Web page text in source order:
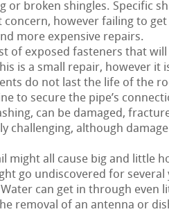
or broken shingles. Specific
however failing to
more expensive repairs.
of exposed fasteners that will
is a small repair, however it
do not last the life of the
to secure the pipe’s
can be damaged,
challenging, although
might all cause big and little
go undiscovered for several
can get in through even
removal of an antenna or